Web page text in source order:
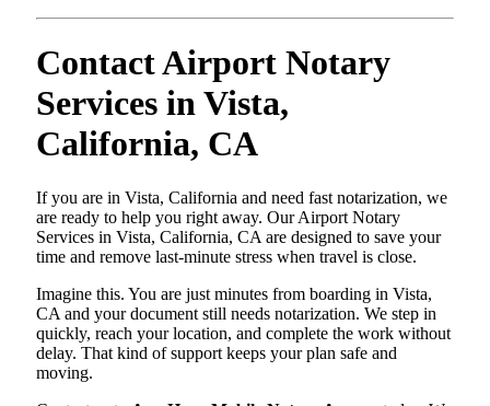
Contact Airport Notary
Services in Vista,
California, CA
If you are in Vista, California and need fast notarization, we
are ready to help you right away. Our Airport Notary
Services in Vista, California, CA are designed to save your
time and remove last-minute stress when travel is close.
Imagine this. You are just minutes from boarding in Vista,
CA and your document still needs notarization. We step in
quickly, reach your location, and complete the work without
delay. That kind of support keeps your plan safe and
moving.